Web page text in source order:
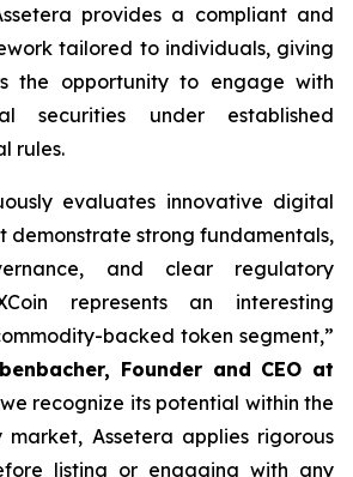
provides a compliant and
tailored to individuals, giving
the opportunity to engage with
securities under established
rules.
evaluates innovative digital
demonstrate strong fundamentals,
and clear regulatory
represents an interesting
backed token segment,”
Founder and CEO at
recognize its potential within the
market, Assetera applies rigorous
listing or engaging with any